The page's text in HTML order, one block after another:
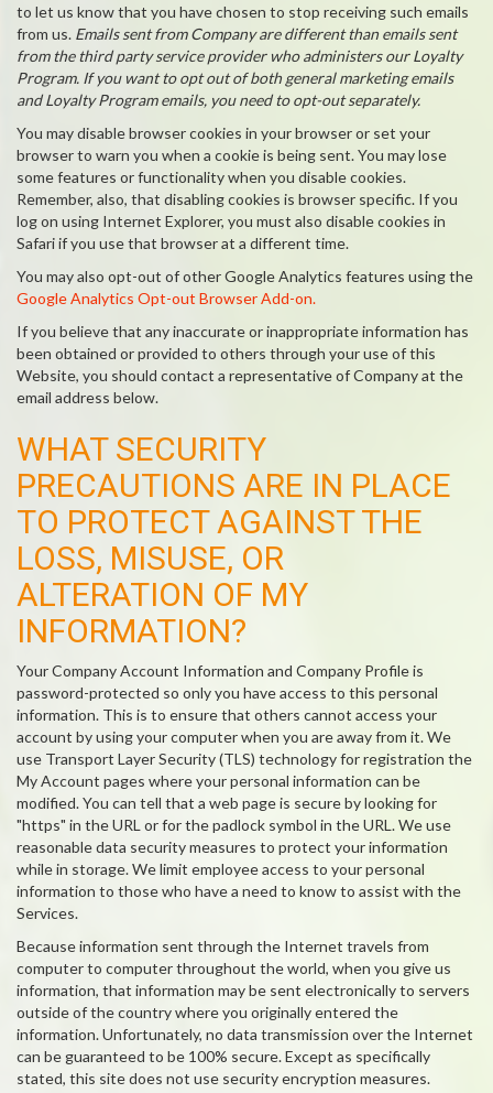
to let us know that you have chosen to stop receiving such emails
from us. Emails sent from Company are different than emails sent
from the third party service provider who administers our Loyalty
Program. If you want to opt out of both general marketing emails
and Loyalty Program emails, you need to opt-out separately.
You may disable browser cookies in your browser or set your
browser to warn you when a cookie is being sent. You may lose
some features or functionality when you disable cookies.
Remember, also, that disabling cookies is browser specific. If you
log on using Internet Explorer, you must also disable cookies in
Safari if you use that browser at a different time.
You may also opt-out of other Google Analytics features using the
Google Analytics Opt-out Browser Add-on.
If you believe that any inaccurate or inappropriate information has
been obtained or provided to others through your use of this
Website, you should contact a representative of Company at the
email address below.
WHAT SECURITY
PRECAUTIONS ARE IN PLACE
TO PROTECT AGAINST THE
LOSS, MISUSE, OR
ALTERATION OF MY
INFORMATION?
Your Company Account Information and Company Profile is
password-protected so only you have access to this personal
information. This is to ensure that others cannot access your
account by using your computer when you are away from it. We
use Transport Layer Security (TLS) technology for registration the
My Account pages where your personal information can be
modified. You can tell that a web page is secure by looking for
"https" in the URL or for the padlock symbol in the URL. We use
reasonable data security measures to protect your information
while in storage. We limit employee access to your personal
information to those who have a need to know to assist with the
Services.
Because information sent through the Internet travels from
computer to computer throughout the world, when you give us
information, that information may be sent electronically to servers
outside of the country where you originally entered the
information. Unfortunately, no data transmission over the Internet
can be guaranteed to be 100% secure. Except as specifically
stated, this site does not use security encryption measures.